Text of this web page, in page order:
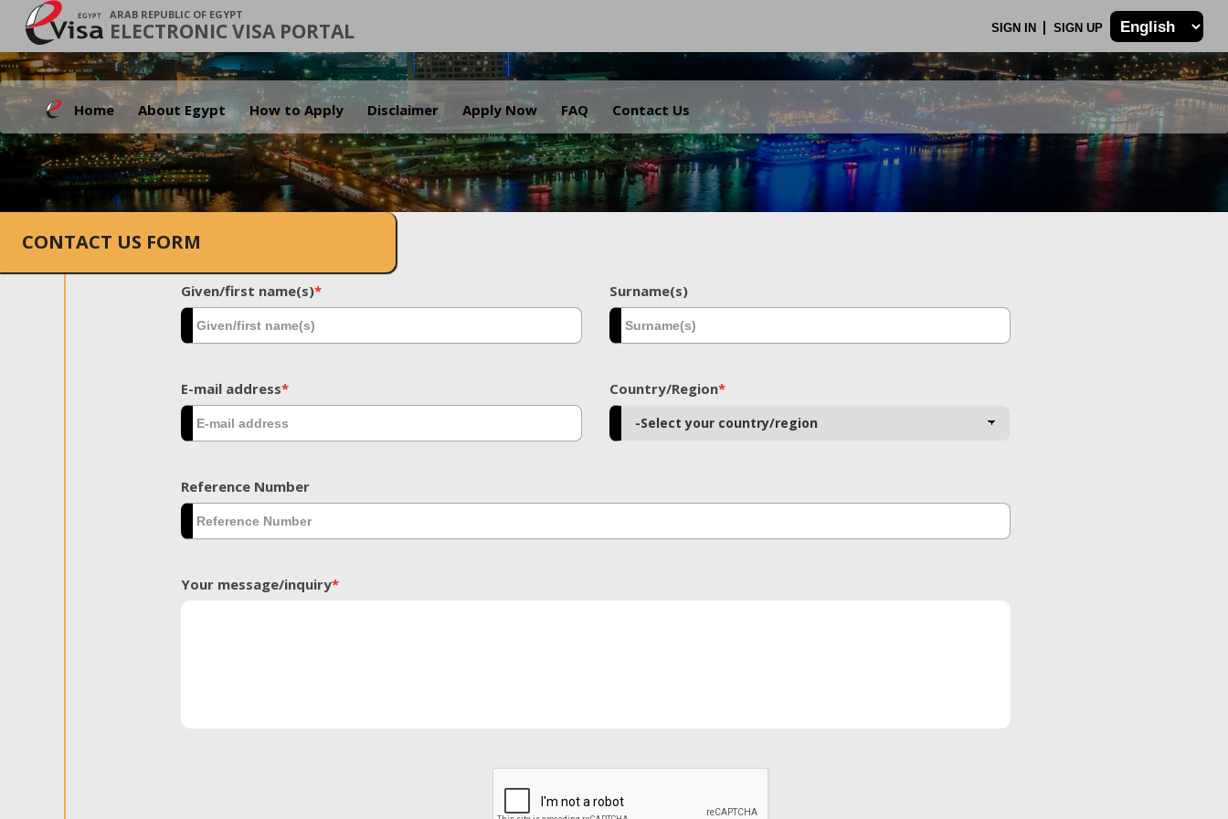
ARAB REPUBLIC OF EGYPT
ELECTRONIC VISA PORTAL SIGN IN SIGN UP
Home About Egypt How to Apply Disclaimer Apply Now FAQ Contact Us
.
CONTACT US FORM
Given/first name(s)* Surname(s)
E-mail address* Country/Region*
Reference Number
Your message/inquiry*